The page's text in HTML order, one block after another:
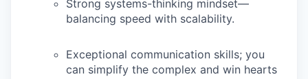
Strong systems-thinking mindset—
balancing speed with scalability.
Exceptional communication skills; you
can simplify the complex and win hearts